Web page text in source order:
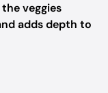
veggies
adds depth to